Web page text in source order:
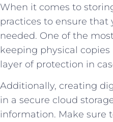
When it⁢ comes to​
practices to ensure‌ that
needed.​ One of the
keeping physical
layer of protection‍ in
Additionally, creating‌
in a secure cloud
information. Make sure